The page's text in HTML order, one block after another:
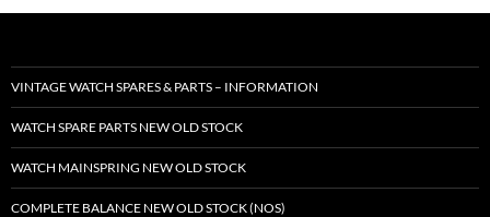
VINTAGE WATCH SPARES & PARTS – INFORMATION
WATCH SPARE PARTS NEW OLD STOCK
WATCH MAINSPRING NEW OLD STOCK
COMPLETE BALANCE NEW OLD STOCK (NOS)